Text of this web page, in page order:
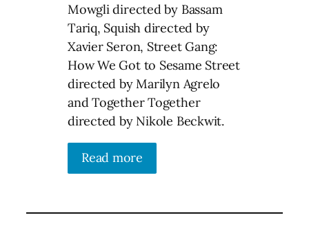
Mowgli directed by Bassam
Tariq, Squish directed by
Xavier Seron, Street Gang:
How We Got to Sesame Street
directed by Marilyn Agrelo
and Together Together
directed by Nikole Beckwit.
Read more